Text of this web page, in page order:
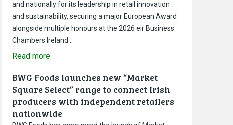
and nationally for its leadership in retail innovation
and sustainability, securing a major European Award
alongside multiple honours at the 2026 eir Business
Chambers Ireland…
Read more
BWG Foods launches new “Market
Square Select” range to connect Irish
producers with independent retailers
nationwide